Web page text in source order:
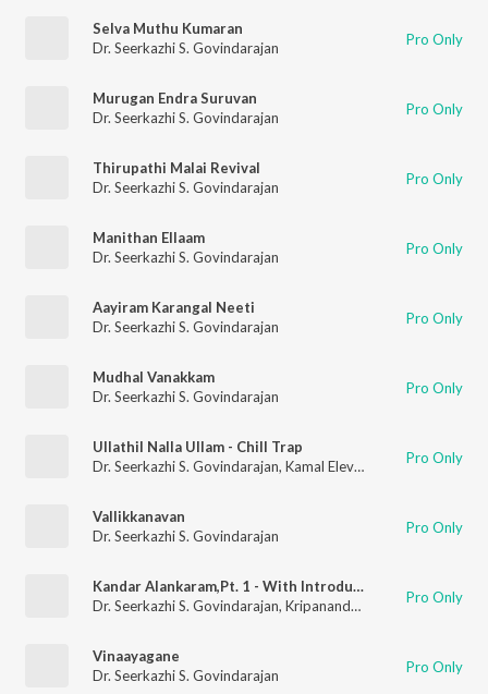
Selva Muthu Kumaran
Dr. Seerkazhi S. Govindarajan
Pro Only
Murugan Endra Suruvan
Dr. Seerkazhi S. Govindarajan
Pro Only
Thirupathi Malai Revival
Dr. Seerkazhi S. Govindarajan
Pro Only
Manithan Ellaam
Dr. Seerkazhi S. Govindarajan
Pro Only
Aayiram Karangal Neeti
Dr. Seerkazhi S. Govindarajan
Pro Only
Mudhal Vanakkam
Dr. Seerkazhi S. Govindarajan
Pro Only
Ullathil Nalla Ullam - Chill Trap
Dr. Seerkazhi S. Govindarajan, Kamal Eleven Pro Only
Vallikkanavan
Dr. Seerkazhi S. Govindarajan
Pro Only
Kandar Alankaram,Pt. 1 - With Introductory Speech
Dr. Seerkazhi S. Govindarajan, Kripananda Variyar Pro Only
Vinaayagane
Dr. Seerkazhi S. Govindarajan
Pro Only